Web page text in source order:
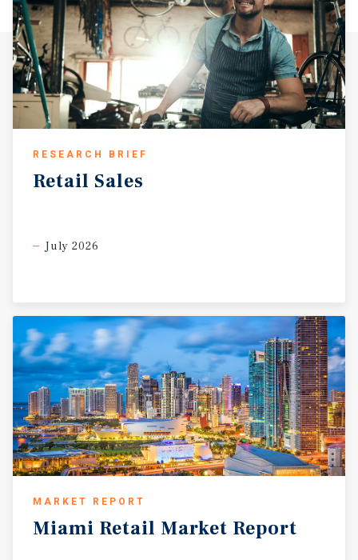
RESEARCH BRIEF
Retail Sales
July 2026
MARKET REPORT
Miami Retail Market Report